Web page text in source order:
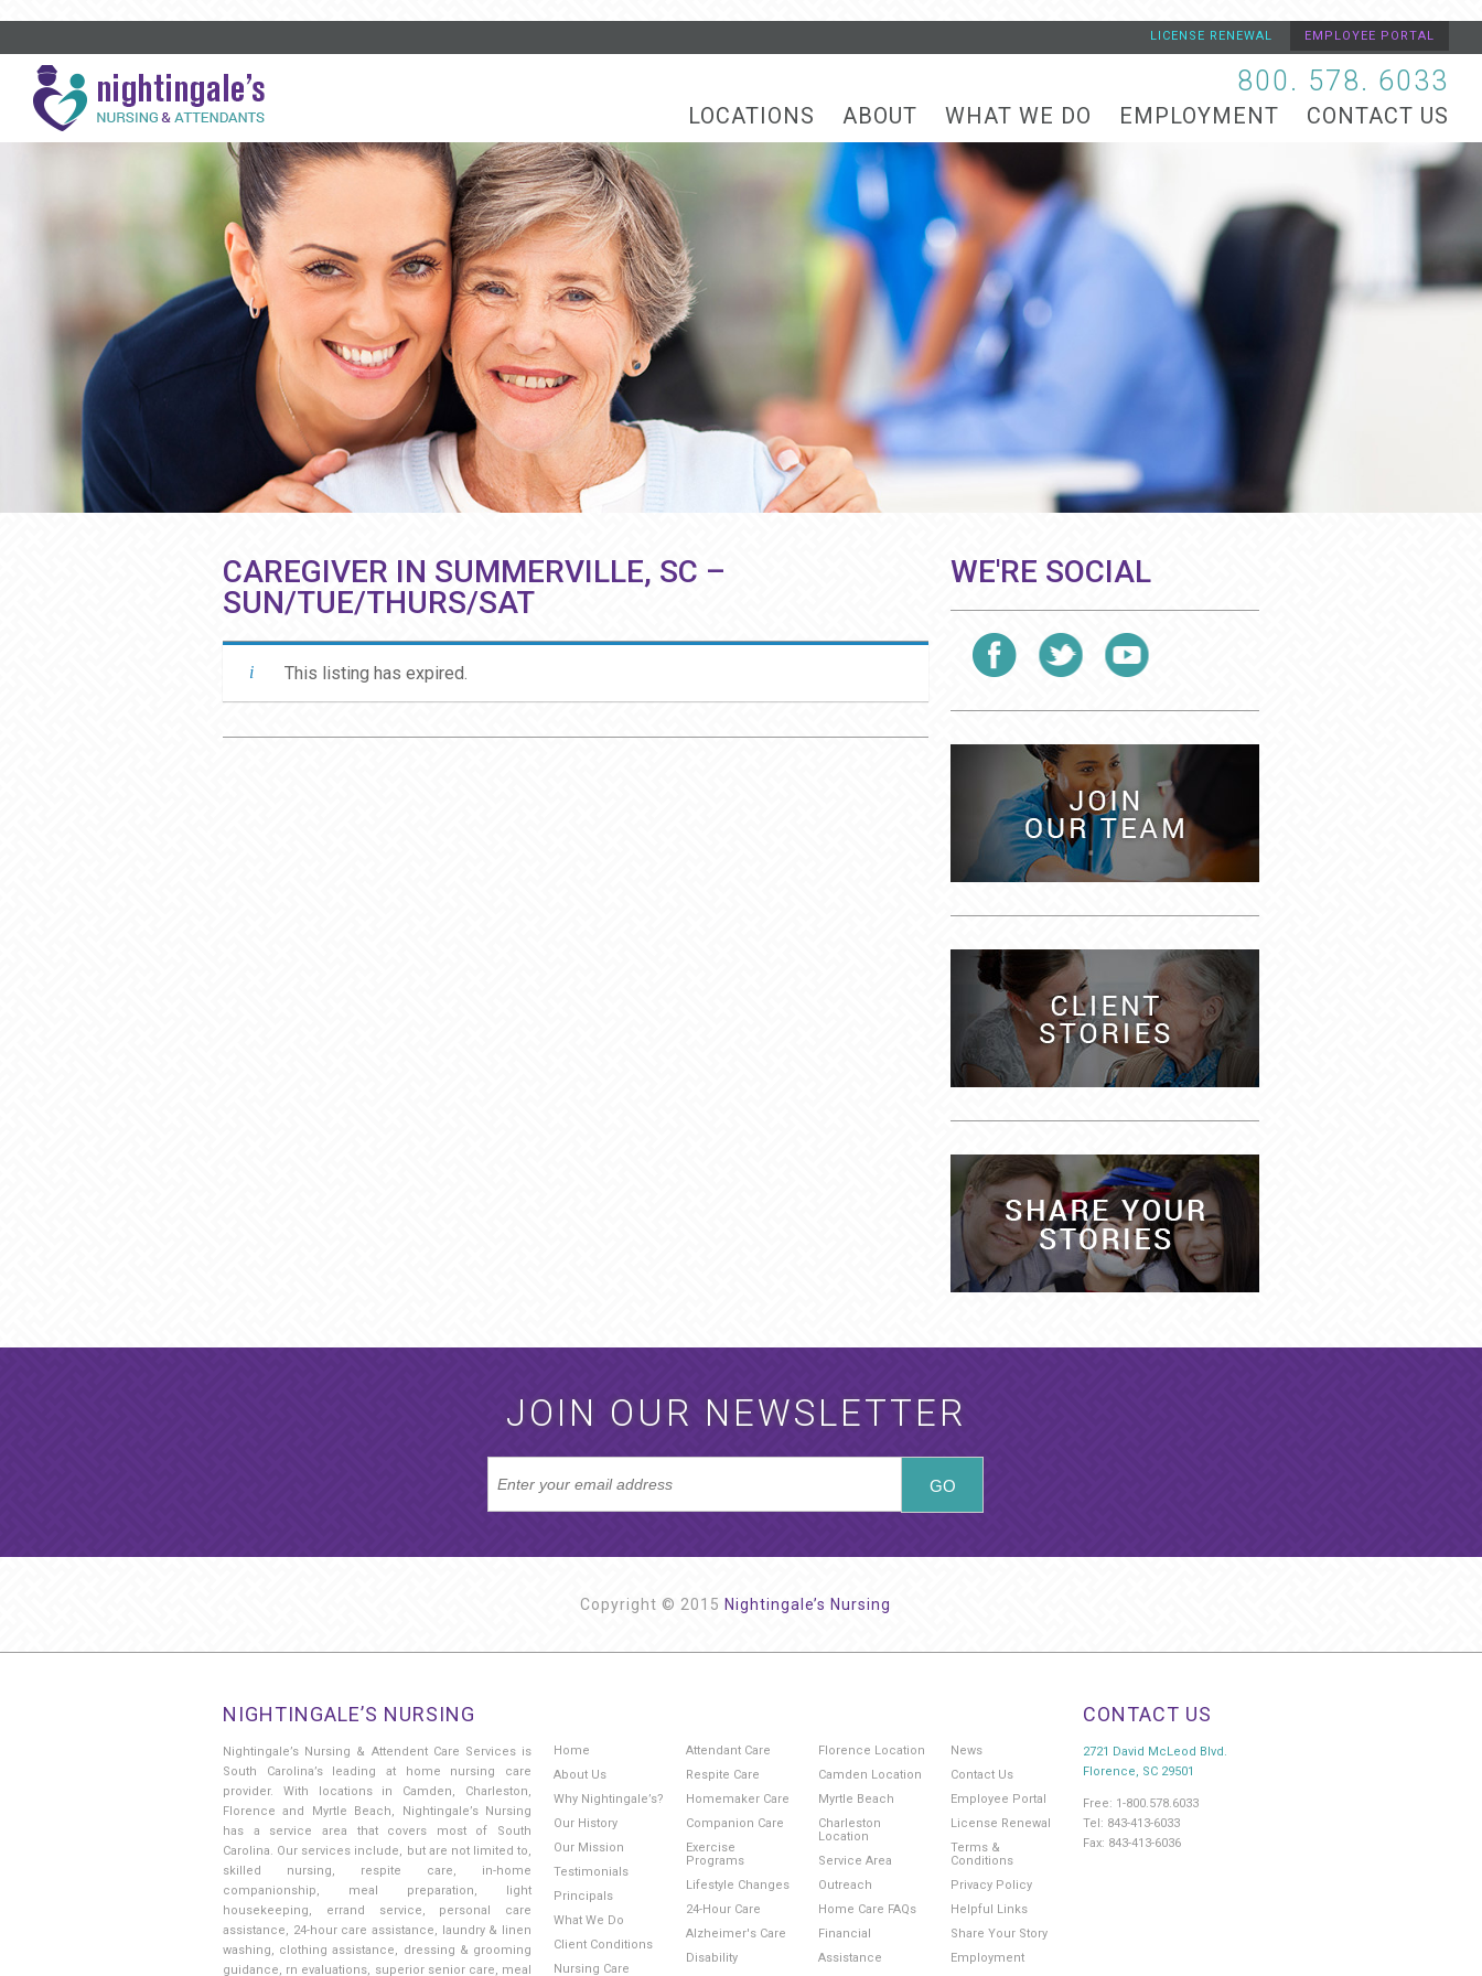
EMPLOYEE PORTAL
LICENSE RENEWAL
800. 578. 6033
LOCATIONS ABOUT WHAT WE DO EMPLOYMENT CONTACT US
CAREGIVER IN SUMMERVILLE, SC –
SUN/TUE/THURS/SAT
This listing has expired.
WE'RE SOCIAL
JOIN OUR NEWSLETTER
Copyright © 2015 Nightingale’s Nursing
NIGHTINGALE’S NURSING
Nightingale’s Nursing & Attendent Care Services is
South Carolina’s leading at home nursing care
provider. With locations in Camden, Charleston,
Florence and Myrtle Beach, Nightingale’s Nursing
has a service area that covers most of South
Carolina. Our services include, but are not limited to,
skilled nursing, respite care, in-home
companionship, meal preparation, light
housekeeping, errand service, personal care
assistance, 24-hour care assistance, laundry & linen
washing, clothing assistance, dressing & grooming
guidance, rn evaluations, superior senior care, meal
Home
About Us
Why Nightingale’s?
Our History
Our Mission
Testimonials
Principals
What We Do
Client Conditions
Nursing Care
Attendant Care
Respite Care
Homemaker Care
Companion Care
Exercise
Programs
Lifestyle Changes
24-Hour Care
Alzheimer's Care
Disability
Florence Location
Camden Location
Myrtle Beach
Charleston
Location
Service Area
Outreach
Home Care FAQs
Financial
Assistance
News
Contact Us
Employee Portal
License Renewal
Terms &
Conditions
Privacy Policy
Helpful Links
Share Your Story
Employment
CONTACT US
2721 David McLeod Blvd.
Florence, SC 29501
Free: 1-800.578.6033
Tel: 843-413-6033
Fax: 843-413-6036